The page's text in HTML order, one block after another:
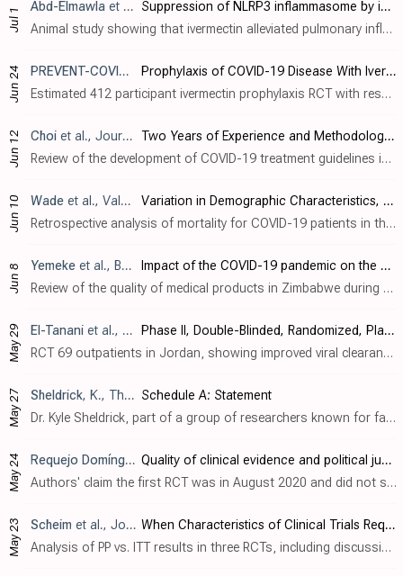
Jul 1 Abd-Elmawla et al., Journal of Zhejiang University-SCIENCE B, doi:10.1631/jzus.B2200385
Suppression of NLRP3 inflammasome by ivermectin ameliorates bleomycin-induced pulmonary fibrosis
Animal study showing that ivermectin alleviated pulmonary inflammation and fibrosis induced by bleomycin in a rat model. Authors note this may add to the clinical usefulness of ivermectin for patients with pulmonary fibrosis from COVID-19..
Jun 24 PREVENT-COVID, NCT05060666
Prophylaxis of COVID-19 Disease With Ivermectin in COVID-19 Contact Persons
Estimated 412 participant ivermectin prophylaxis RCT with results not reported over 4 years after estimated completion. Results were submitted to the NIH on January 24, 2023 and have not been released later. NIH is normally required to p..
Jun 12 Choi et al., Journal of Korean Medical Science, doi:10.3346/jkms.2023.38.e195
Two Years of Experience and Methodology of Korean COVID-19 Living Clinical Practice Guideline Development
Review of the development of COVID-19 treatment guidelines in Korea. Authors claim
Jun 10 Wade et al., Value in Health, doi:10.1016/j.jval.2023.03.2056
Variation in Demographic Characteristics, Socioeconomic Status, Clinical Presentation and Selected Treatments in Mortality Among Patients with a Diagnosis of COVID-19 in the United States
Retrospective analysis of mortality for COVID-19 patients in the USA. Authors do not provide adjusted results, preventing any strong evidence. However it is notable that, despite comparable treatment frequencies, the mortality for patient..
Jun 8 Yemeke et al., BMJ Open, doi:10.1136/bmjopen-2022-068923
Impact of the COVID-19 pandemic on the quality of medical products in Zimbabwe: a qualitative study based on key informant interviews with health system stakeholders
Review of the quality of medical products in Zimbabwe during the pandemic, noting reports of inauthentic ivermectin in South Africa that was tested and found to have low or no active ingredient.
May 29 El-Tanani et al., Pharmaceuticals, doi:10.3390/ph16060799
Phase II, Double-Blinded, Randomized, Placebo-Controlled Clinical Trial Investigating the Efficacy of Mebendazole in the Management of Symptomatic COVID-19 Patients
RCT 69 outpatients in Jordan, showing improved viral clearance and CRP with mebendazole. Authors note that mebendazole, like ivermectin, has been shown to have antiviral activity against multiple viruses.
May 27 Sheldrick, K., This Scattrd Corn
Schedule A: Statement
Dr. Kyle Sheldrick, part of a group of researchers known for false and highly influential claims about ivermectin research, posted a schedule A statement admitting to false claims regarding one of the world's most highly published and res..
May 24 Requejo Domínguez et al., BMJ Global Health, doi:10.1136/
Quality of clinical evidence and political justifications of ivermectin mass distribution of COVID-19 kits in eight Latin American countries
Authors' claim the first RCT was in August 2020 and did not show a benefit, however the first two RCTs were actually: [Chowdhury] in July 2020, showing 46% improved recovery with statistical significance. [Shouman], showing over 90% lower..
May 23 Scheim et al., Journal of Clinical Medicine, doi:10.3390/jcm12113625
When Characteristics of Clinical Trials Require Per-Protocol as Well as Intention-to-Treat Outcomes to Draw Reliable Conclusions: Three Examples
Analysis of PP vs. ITT results in three RCTs, including discussion of multiple critical issues with the ivermectin arm of the TOGETHER trial [Reis]: - conflicting and inconsistent decreases in PP vs. ITT groups between different tables an..